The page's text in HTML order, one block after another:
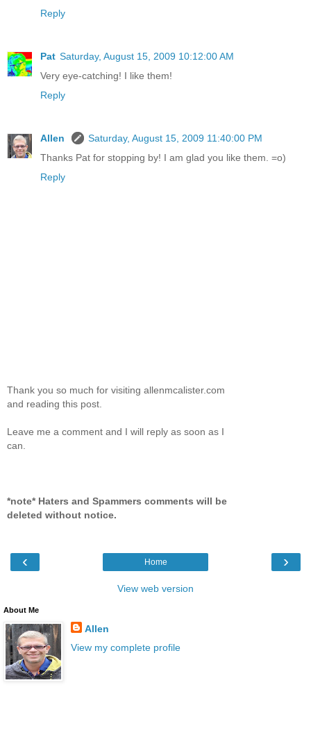
Reply
Pat Saturday, August 15, 2009 10:12:00 AM
Very eye-catching! I like them!
Reply
Allen
Saturday, August 15, 2009 11:40:00 PM
Thanks Pat for stopping by! I am glad you like them. =o)
Reply
Thank you so much for visiting allenmcalister.com
and reading this post.
Leave me a comment and I will reply as soon as I
can.
*note* Haters and Spammers comments will be
deleted without notice.
‹ ›
Home
View web version
About Me
Allen
View my complete profile